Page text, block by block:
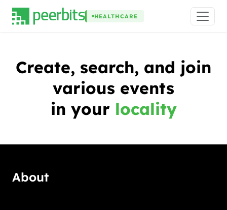
HEALTHCARE
Create, search, and join
various events
in your locality
About